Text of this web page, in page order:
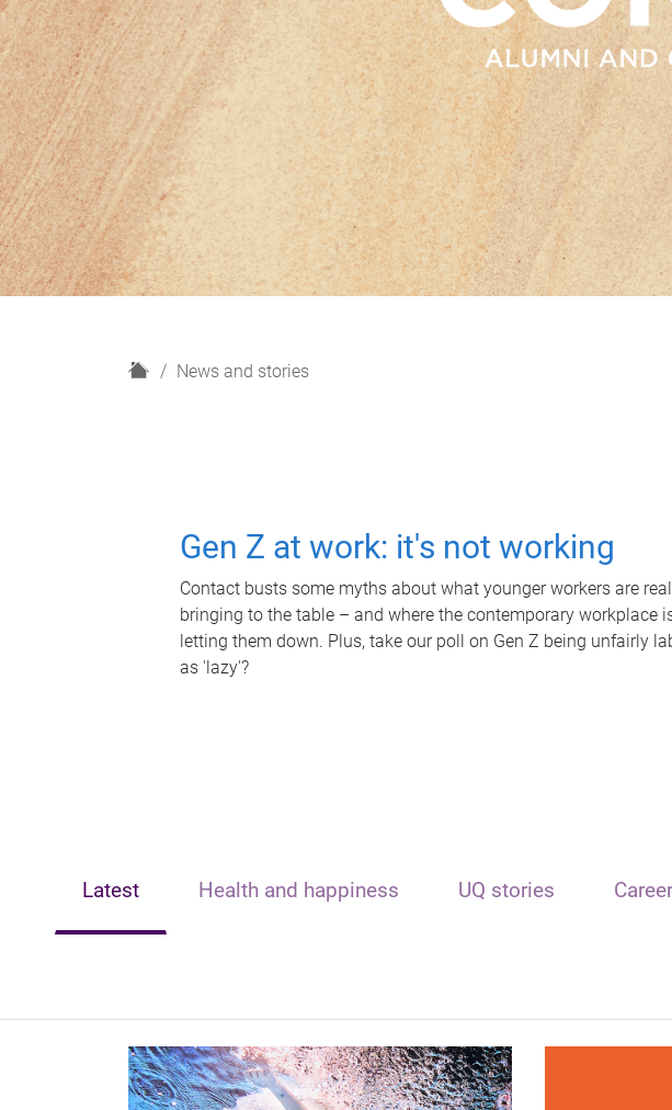
H
News and stories
Gen Z at work: it's not working
Contact busts some myths about what younger workers are
bringing to the table – and where the contemporary workplace
letting them down. Plus, take our poll on Gen Z being unfairly
as 'lazy'?
Latest Health and happiness UQ stories